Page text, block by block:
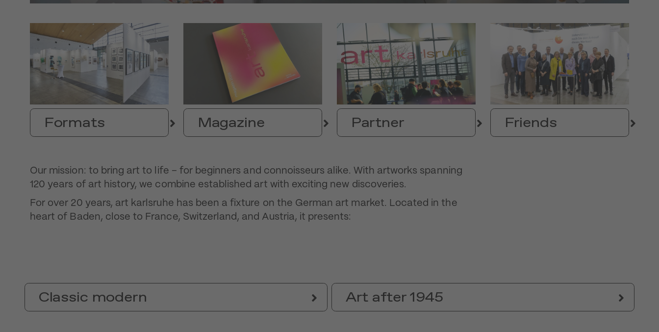
Formats Magazine Partner Friends
Our mission: to bring art to life – for beginners and connoisseurs alike. With artworks spanning
120 years of art history, we combine established art with exciting new discoveries.
For over 20 years, art karlsruhe has been a fixture on the German art market. Located in the
heart of Baden, close to France, Switzerland, and Austria, it presents:
Classic modern Art after 1945